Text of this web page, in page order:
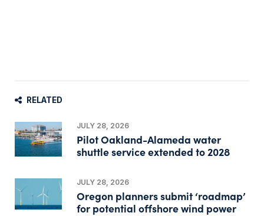
RELATED
JULY 28, 2026
Pilot Oakland-Alameda water
shuttle service extended to 2028
JULY 28, 2026
Oregon planners submit ‘roadmap’
for potential offshore wind power